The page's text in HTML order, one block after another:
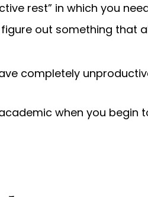
rest” in which you
out something that
completely
when you begin